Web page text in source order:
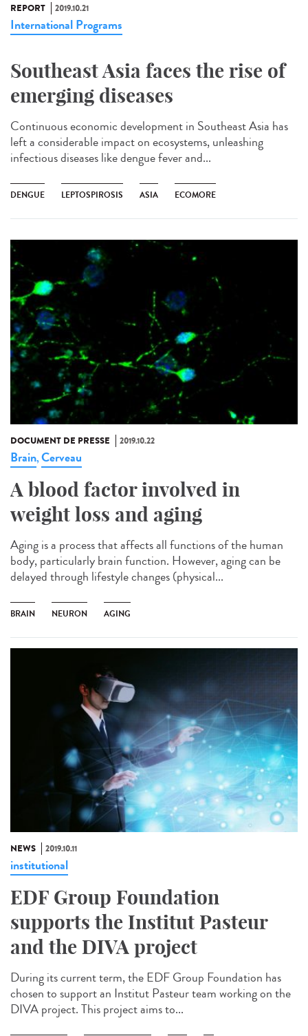
REPORT 2019.10.21
International Programs
Southeast Asia faces the rise of
emerging diseases
Continuous economic development in Southeast Asia has
left a considerable impact on ecosystems, unleashing
infectious diseases like dengue fever and...
DENGUE LEPTOSPIROSIS ASIA ECOMORE
DOCUMENT DE PRESSE 2019.10.22
Brain,Cerveau
A blood factor involved in
weight loss and aging
Aging is a process that affects all functions of the human
body, particularly brain function. However, aging can be
delayed through lifestyle changes (physical...
BRAIN NEURON AGING
NEWS 2019.10.11
institutional
EDF Group Foundation
supports the Institut Pasteur
and the DIVA project
During its current term, the EDF Group Foundation has
chosen to support an Institut Pasteur team working on the
DIVA project. This project aims to...